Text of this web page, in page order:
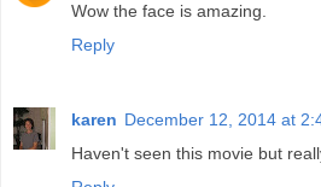
Wow the face is amazing.
Reply
karen December 12, 2014 at
Haven't seen this movie but